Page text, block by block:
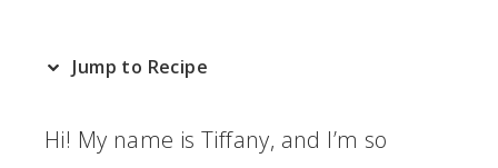
Jump to Recipe
Hi! My name is Tiffany, and I’m so